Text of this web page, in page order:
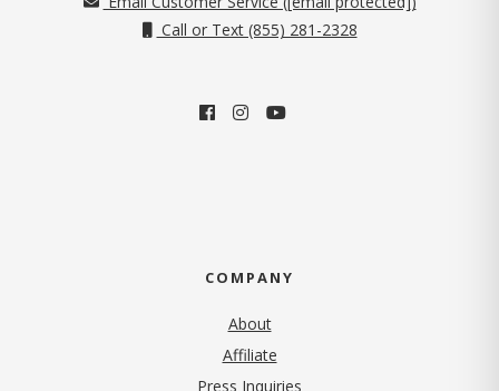
Call or Text (855) 281-2328
COMPANY
About
Affiliate
Press Inquiries